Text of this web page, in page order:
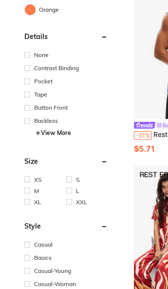
Orange
Details
None
Contrast Binding
Pocket
Tape
Button Front
Backless
View More
Size
XS
S
M
L
XL
XXL
Style
Casual
Basics
Casual-Young
Casual-Woman
-51% Rest Era Blue And
$5.71